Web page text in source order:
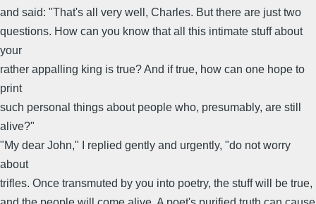
and said: "That's all very well, Charles. But there are just two
questions. How can you know that all this intimate stuff about
your
rather appalling king is true? And if true, how can one hope to
print
such personal things about people who, presumably, are still
alive?"
"My dear John," I replied gently and urgently, "do not worry
about
trifles. Once transmuted by you into poetry, the stuff will be true,